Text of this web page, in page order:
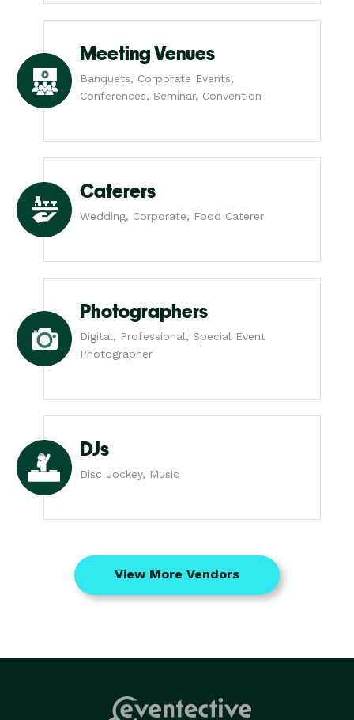
Meeting Venues
Banquets, Corporate Events,
Conferences, Seminar, Convention
Caterers
Wedding, Corporate, Food Caterer
Photographers
Digital, Professional, Special Event
Photographer
DJs
Disc Jockey, Music
View More Vendors